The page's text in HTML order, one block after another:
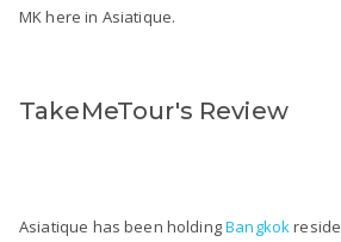
MK here in Asiatique.
TakeMeTour's Review
Asiatique has been holdingBangkok